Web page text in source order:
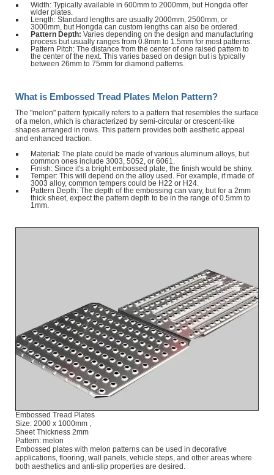
Width: Typically available in 600mm to 2000mm, but Hongda offer
wider plates.
Length: Standard lengths are usually 2000mm, 2500mm, or
3000mm, but Hongda can custom lengths can also be ordered.
Pattern Depth: Varies depending on the design and manufacturing
process but usually ranges from 0.8mm to 1.5mm for most patterns.
Pattern Pitch: The distance from the center of one raised pattern to
the center of the next. This varies based on design but is typically
between 26mm to 75mm for diamond patterns.
What is Embossed Tread Plates Melon Pattern?
The "melon" pattern typically refers to a pattern that resembles the surface
of a melon, which is characterized by semi-circular or crescent-like
shapes arranged in rows. This pattern provides both aesthetic appeal
and enhanced traction.
Materia l: The plate could be made of various aluminum alloys, but
common ones include 3003, 5052, or 6061.
Finish: Since it's a bright embossed plate, the finish would be shiny.
Temper: This will depend on the alloy used. For example, if made of
3003 alloy, common tempers could be H22 or H24.
Pattern Depth: The depth of the embossing can vary, but for a 2mm
thick sheet, expect the pattern depth to be in the range of 0.5mm to
1mm.
Embossed Tread Plates
Size: 2000 x 1000mm ,
Sheet Thickness 2mm
Pattern: melon
Embossed plates with melon patterns can be used in decorative
applications, flooring, wall panels, vehicle steps, and other areas where
both aesthetics and anti-slip properties are desired.